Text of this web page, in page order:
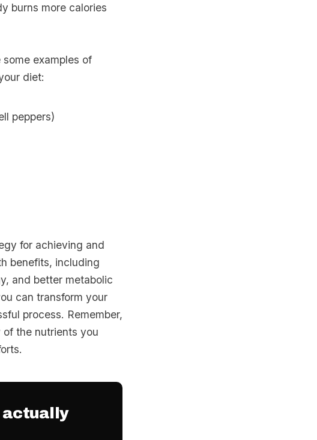
burns more calories
examples of
diet:
peppers)
for achieving and
benefits, including
and better metabolic
can transform your
process. Remember,
the nutrients you
actually